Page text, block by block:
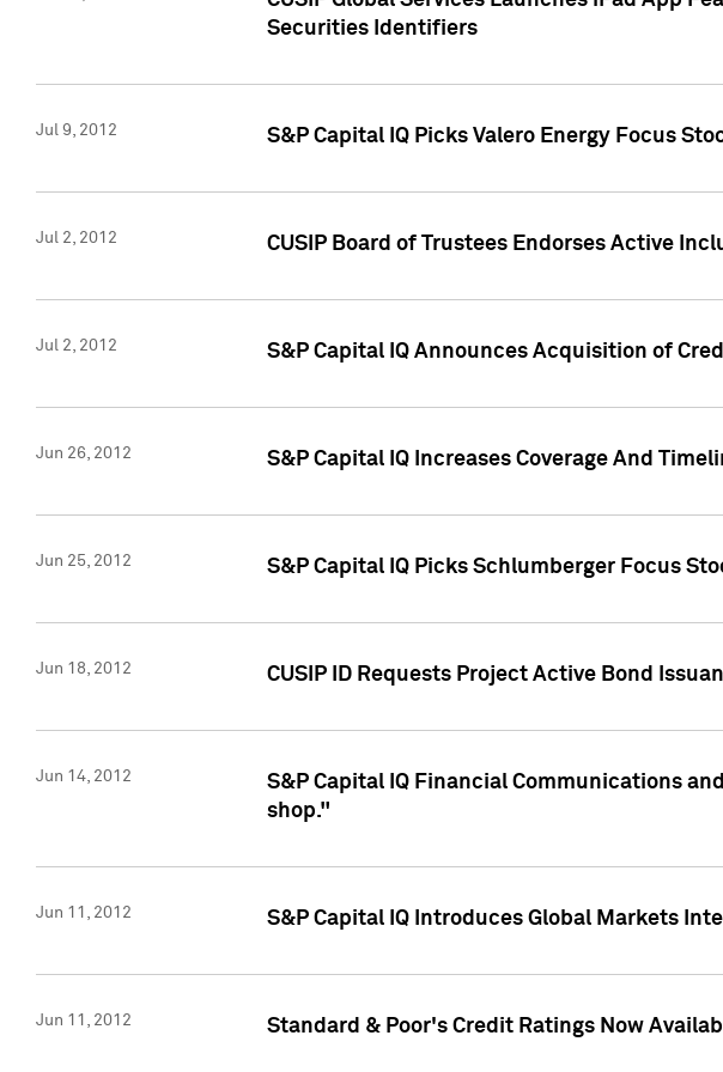
Securities Identifiers
Jul 9, 2012 S&P Capital IQ Picks Valero Energy Focus
Jul 2, 2012 CUSIP Board of Trustees Endorses Active
Jul 2, 2012 S&P Capital IQ Announces Acquisition of
Jun 26, 2012 S&P Capital IQ Increases Coverage And
Jun 25, 2012 S&P Capital IQ Picks Schlumberger Focus
Jun 18, 2012 CUSIP ID Requests Project Active Bond
Jun 14, 2012
S&P Capital IQ Financial Communications
shop."
Jun 11, 2012 S&P Capital IQ Introduces Global Markets
Jun 11, 2012 Standard & Poor's Credit Ratings Now